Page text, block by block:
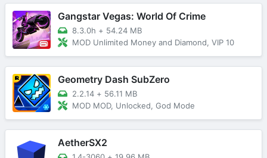
Gangstar Vegas: World Of Crime
8.3.0h + 54.24 MB
MOD Unlimited Money and Diamond, VIP 10
Geometry Dash SubZero
2.2.14 + 56.11 MB
MOD MOD, Unlocked, God Mode
AetherSX2